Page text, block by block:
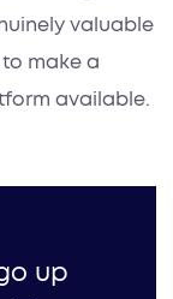
valuable
make a
available.
up